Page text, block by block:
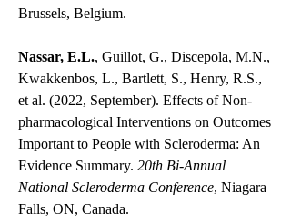
Brussels, Belgium.
Nassar, E.L., Guillot, G., Discepola, M.N.,
Kwakkenbos, L., Bartlett, S., Henry, R.S.,
et al. (2022, September). Effects of Non-
pharmacological Interventions on Outcomes
Important to People with Scleroderma: An
Evidence Summary. 20th Bi-Annual
National Scleroderma Conference, Niagara
Falls, ON, Canada.